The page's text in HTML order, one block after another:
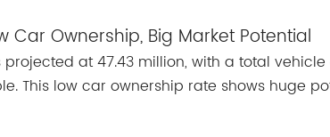
Car Ownership, Big Market Potential
at 47.43 million, with a total
This low car ownership rate shows huge